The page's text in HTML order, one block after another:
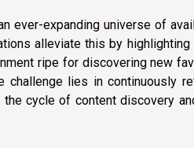
ever-expanding universe of
alleviate this by highlighting
ripe for discovering new
lies in continuously
cycle of content discovery